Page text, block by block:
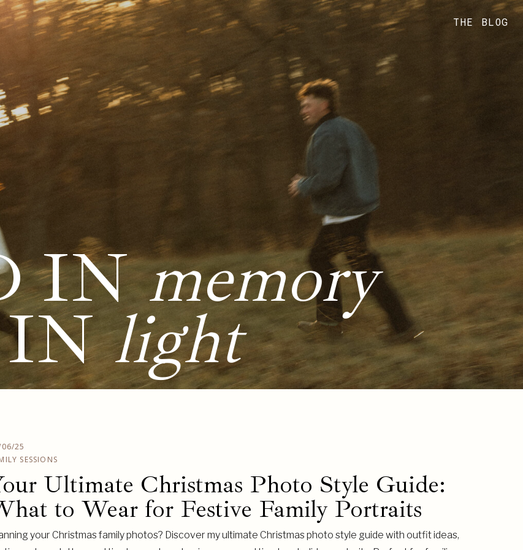
INmemory
INlight
THE BLOG
Ultimate Christmas Photo Style Guide:
to Wear for Festive Family Portraits
SESSIONS
25
your Christmas family photos? Discover my ultimate Christmas photo style guide with outfit ideas,